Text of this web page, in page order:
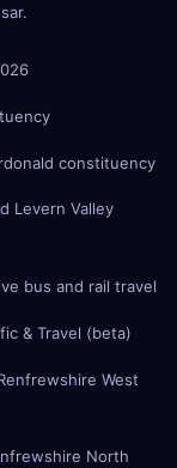
.
constituency
Levern Valley
bus and rail travel
& Travel (beta)
West
North